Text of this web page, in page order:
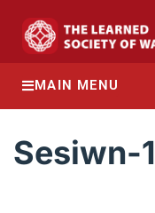
MAIN MENU
Sesiwn-1